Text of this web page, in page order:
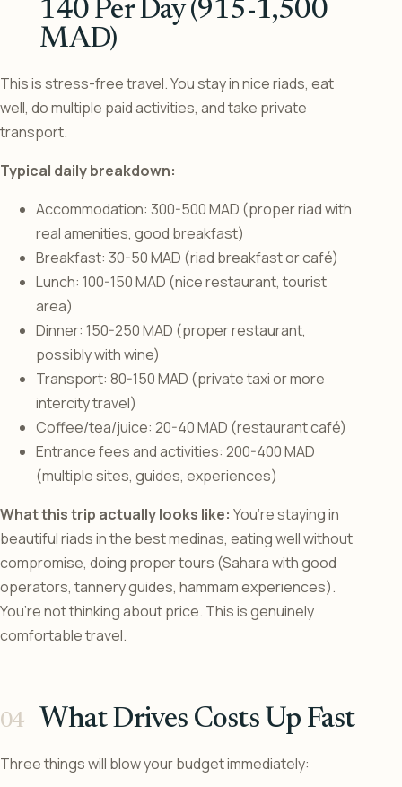
140 Per Day (915-1,500
MAD)
This is stress-free travel. You stay in nice riads, eat
well, do multiple paid activities, and take private
transport.
Typical daily breakdown:
Accommodation: 300-500 MAD (proper riad with
real amenities, good breakfast)
Breakfast: 30-50 MAD (riad breakfast or café)
Lunch: 100-150 MAD (nice restaurant, tourist
area)
Dinner: 150-250 MAD (proper restaurant,
possibly with wine)
Transport: 80-150 MAD (private taxi or more
intercity travel)
Coffee/tea/juice: 20-40 MAD (restaurant café)
Entrance fees and activities: 200-400 MAD
(multiple sites, guides, experiences)
What this trip actually looks like: You’re staying in
beautiful riads in the best medinas, eating well without
compromise, doing proper tours (Sahara with good
operators, tannery guides, hammam experiences).
You’re not thinking about price. This is genuinely
comfortable travel.
What Drives Costs Up Fast
Three things will blow your budget immediately: